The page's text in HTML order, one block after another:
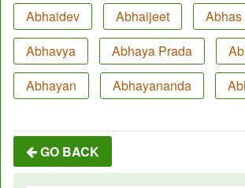
Abhaidev Abhaijeet Abhas
Abhavya
Abhaya Prada
Abhayan
Abhayananda
GO BACK